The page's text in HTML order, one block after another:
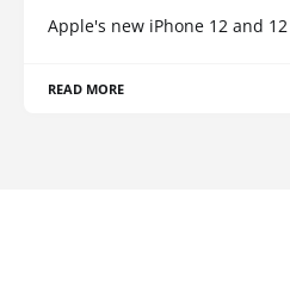
Apple's new iPhone 12 and
READ MORE